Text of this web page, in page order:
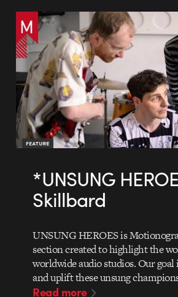
*UNSUNG
Skillbard
UNSUNG HEROES is
section created to highlight the
worldwide audio studios. Our goal
and uplift these unsung
Read more